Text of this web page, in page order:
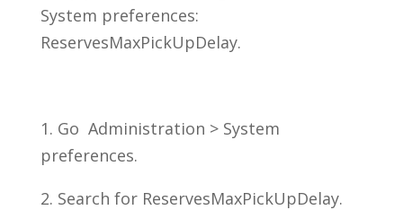
System preferences:
ReservesMaxPickUpDelay.
1. Go Administration > System
preferences.
2. Search for ReservesMaxPickUpDelay.